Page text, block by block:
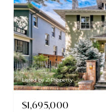
Listed by Z Property
$1,695,000